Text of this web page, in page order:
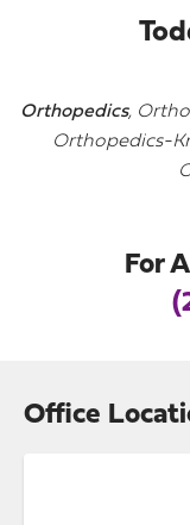
Orthopedics,
Orthopedics-
For
Office